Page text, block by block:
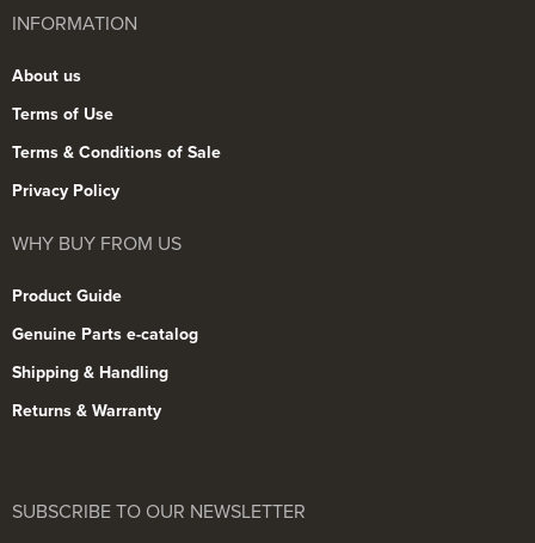
INFORMATION
About us
Terms of Use
Terms & Conditions of Sale
Privacy Policy
WHY BUY FROM US
Product Guide
Genuine Parts e-catalog
Shipping & Handling
Returns & Warranty
SUBSCRIBE TO OUR NEWSLETTER